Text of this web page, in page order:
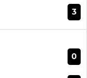
3
0